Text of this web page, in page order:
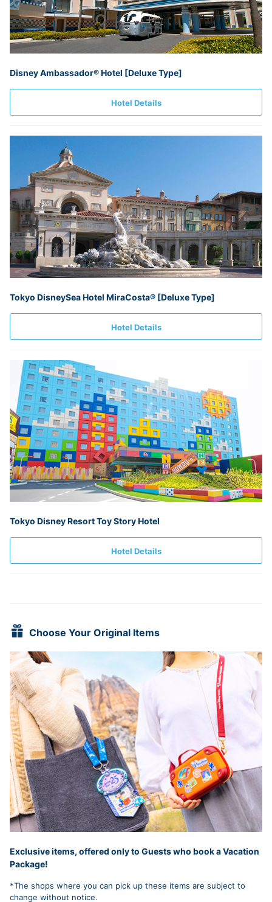
Disney Ambassador® Hotel [Deluxe Type]
Hotel Details
Tokyo DisneySea Hotel MiraCosta® [Deluxe Type]
Hotel Details
Tokyo Disney Resort Toy Story Hotel
Hotel Details
Choose Your Original Items
Exclusive items, offered only to Guests who book a Vacation
Package!
*The shops where you can pick up these items are subject to
change without notice.